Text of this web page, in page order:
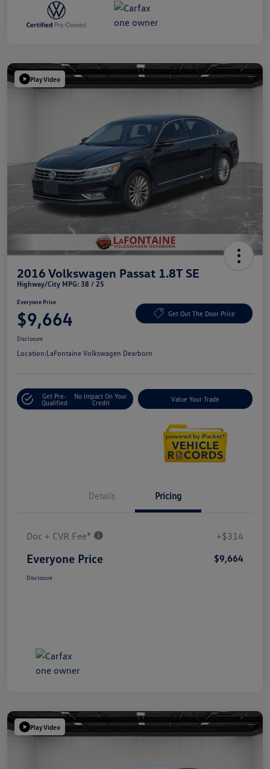
Play Video
2016 Volkswagen Passat 1.8T SE
Highway/City MPG: 38 / 25
Everyone Price
$9,664 Get Out The Door Price
Disclosure
Location:LaFontaine Volkswagen Dearborn
Get Pre-
Qualified
No Impact On Your
Credit
Value Your Trade
Details Pricing
Doc + CVR Fee* +$314
Everyone Price $9,664
Disclosure
Play Video